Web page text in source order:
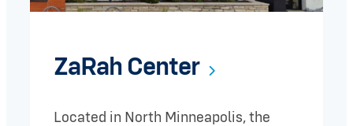
ZaRah Center
Located in North Minneapolis, the